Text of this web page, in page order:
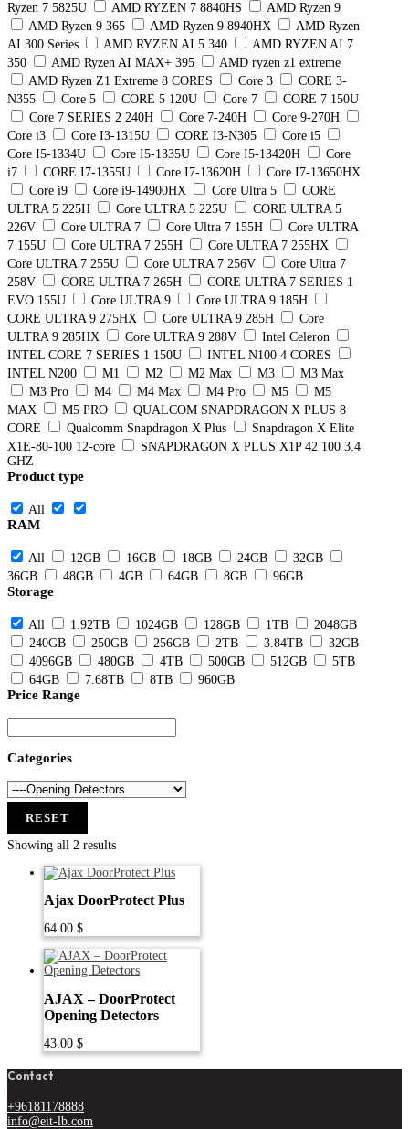
Ryzen 7 5825U
AMD RYZEN 7 8840HS
AMD Ryzen 9
AMD Ryzen 9 365
AMD Ryzen 9 8940HX
AMD Ryzen
AI 300 Series
AMD RYZEN AI 5 340
AMD RYZEN AI 7
350
AMD Ryzen AI MAX+ 395
AMD ryzen z1 extreme
AMD Ryzen Z1 Extreme 8 CORES
Core 3
CORE 3-
N355
Core 5 CORE 5 120U Core 7
CORE 7 150U
Core 7 SERIES 2 240H
Core 7-240H
Core 9-270H
Core i3
Core I3-1315U CORE I3-N305
Core i5
Core I5-1334U
Core I5-1335U Core I5-13420H
Core
i7
CORE I7-1355U Core I7-13620H
Core I7-13650HX
Core i9
Core i9-14900HX Core Ultra 5
CORE
ULTRA 5 225H
Core ULTRA 5 225U
CORE ULTRA 5
226V
Core ULTRA 7 Core Ultra 7 155H
Core ULTRA
7 155U
Core ULTRA 7 255H
Core ULTRA 7 255HX
Core ULTRA 7 255U
Core ULTRA 7 256V
Core Ultra 7
258V
CORE ULTRA 7 265H
CORE ULTRA 7 SERIES 1
EVO 155U
Core ULTRA 9
Core ULTRA 9 185H
CORE ULTRA 9 275HX
Core ULTRA 9 285H
Core
ULTRA 9 285HX
Core ULTRA 9 288V
Intel Celeron
INTEL CORE 7 SERIES 1 150U
INTEL N100 4 CORES
INTEL N200
M1 M2 M2 Max M3
M3 Max
M3 Pro
M4 M4 Max M4 Pro M5
M5
MAX
M5 PRO
QUALCOM SNAPDRAGON X PLUS 8
CORE
Qualcomm Snapdragon X Plus
Snapdragon X Elite
X1E-80-100 12-core
SNAPDRAGON X PLUS X1P 42 100 3.4
GHZ
Product type
All
RAM
All 12GB 16GB 18GB 24GB
32GB
36GB
48GB 4GB 64GB 8GB 96GB
Storage
All 1.92TB 1024GB 128GB 1TB
2048GB
240GB
250GB 256GB 2TB 3.84TB
32GB
4096GB
480GB 4TB 500GB 512GB
5TB
64GB
7.68TB 8TB 960GB
Price Range
Categories
RESET
Showing all 2 results
Ajax DoorProtect Plus
64.00 $
AJAX – DoorProtect
Opening Detectors
43.00 $
Contact
+96181178888
info@eit-lb.com